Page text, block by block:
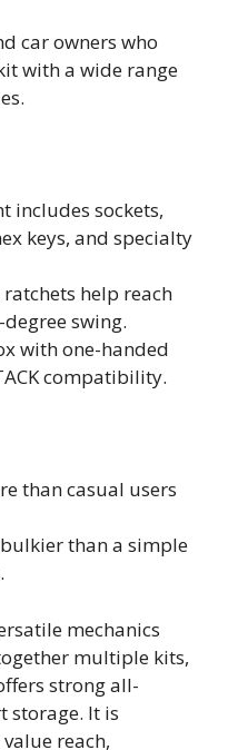
car owners who
with a wide range
includes sockets,
keys, and specialty
help reach
swing.
with one-handed
compatibility.
than casual users
than a simple
mechanics
multiple kits,
strong all-
storage. It is
reach,